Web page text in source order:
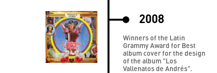
2008
Winners of the Latin
Grammy Award for Best
album cover for the design
of the album "Los
Vallenatos de Andrés".